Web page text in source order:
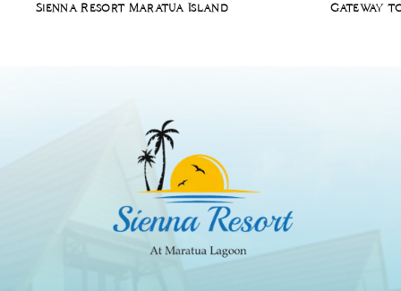
Sienna Resort Maratua Island
Gateway